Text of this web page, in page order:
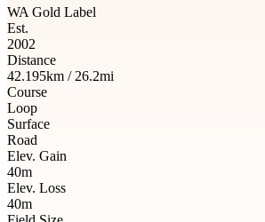
WA Gold Label
Est.
2002
Distance
42.195km / 26.2mi
Course
Loop
Surface
Road
Elev. Gain
40m
Elev. Loss
40m